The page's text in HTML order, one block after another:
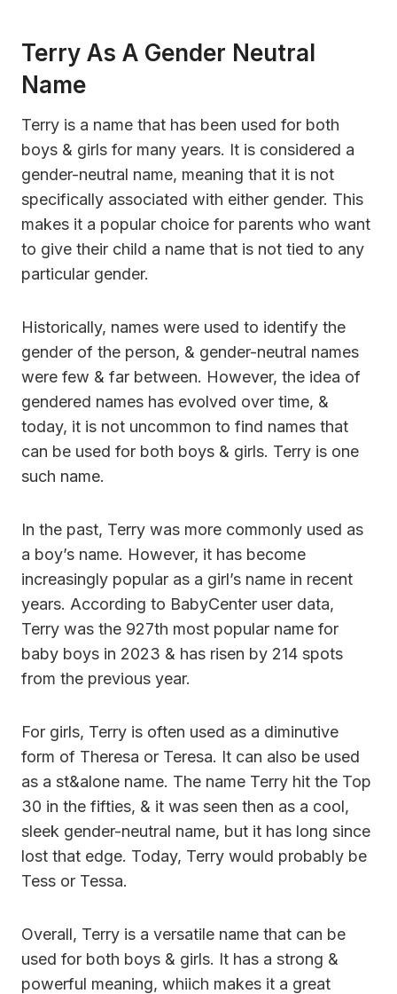
Terry As A Gender Neutral
Name
Terry is a name that has been used for both
boys & girls for many years. It is considered a
gender-neutral name, meaning that it is not
specifically associated with either gender. This
makes it a popular choice for parents who want
to give their child a name that is not tied to any
particular gender.
Historically, names were used to identify the
gender of the person, & gender-neutral names
were few & far between. However, the idea of
gendered names has evolved over time, &
today, it is not uncommon to find names that
can be used for both boys & girls. Terry is one
such name.
In the past, Terry was more commonly used as
a boy’s name. However, it has become
increasingly popular as a girl’s name in recent
years. According to BabyCenter user data,
Terry was the 927th most popular name for
baby boys in 2023 & has risen by 214 spots
from the previous year.
For girls, Terry is often used as a diminutive
form of Theresa or Teresa. It can also be used
as a st&alone name. The name Terry hit the Top
30 in the fifties, & it was seen then as a cool,
sleek gender-neutral name, but it has long since
lost that edge. Today, Terry would probably be
Tess or Tessa.
Overall, Terry is a versatile name that can be
used for both boys & girls. It has a strong &
powerful meaning, whiich makes it a great